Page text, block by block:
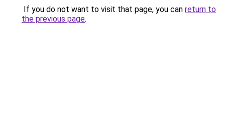
If you do not want to visit that page, you can return to
the previous page.